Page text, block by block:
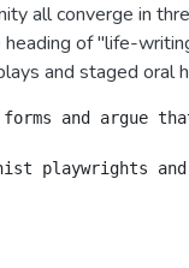
all converge in
of "life-
and staged oral
and argue